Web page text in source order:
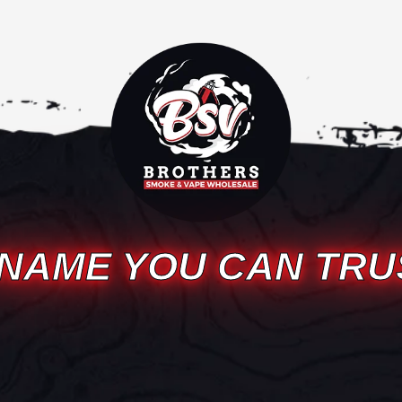
YOU CAN